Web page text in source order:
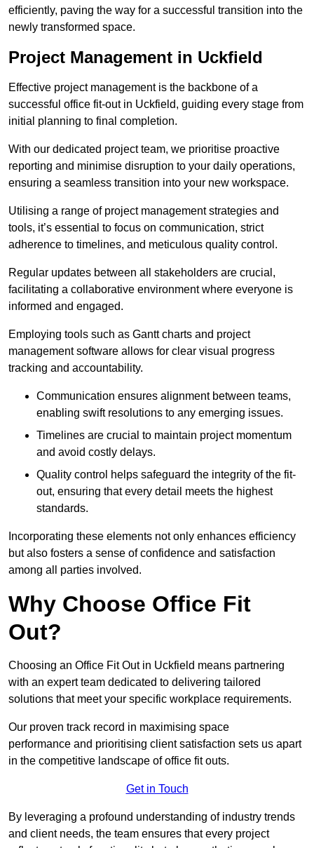
efficiently, paving the way for a successful transition into the
newly transformed space.
Project Management in Uckfield
Effective project management is the backbone of a
successful office fit-out in Uckfield, guiding every stage from
initial planning to final completion.
With our dedicated project team, we prioritise proactive
reporting and minimise disruption to your daily operations,
ensuring a seamless transition into your new workspace.
Utilising a range of project management strategies and
tools, it’s essential to focus on communication, strict
adherence to timelines, and meticulous quality control.
Regular updates between all stakeholders are crucial,
facilitating a collaborative environment where everyone is
informed and engaged.
Employing tools such as Gantt charts and project
management software allows for clear visual progress
tracking and accountability.
Communication ensures alignment between teams,
enabling swift resolutions to any emerging issues.
Timelines are crucial to maintain project momentum
and avoid costly delays.
Quality control helps safeguard the integrity of the fit-
out, ensuring that every detail meets the highest
standards.
Incorporating these elements not only enhances efficiency
but also fosters a sense of confidence and satisfaction
among all parties involved.
Why Choose Office Fit
Out?
Choosing an Office Fit Out in Uckfield means partnering
with an expert team dedicated to delivering tailored
solutions that meet your specific workplace requirements.
Our proven track record in maximising space
performance and prioritising client satisfaction sets us apart
in the competitive landscape of office fit outs.
Get in Touch
By leveraging a profound understanding of industry trends
and client needs, the team ensures that every project